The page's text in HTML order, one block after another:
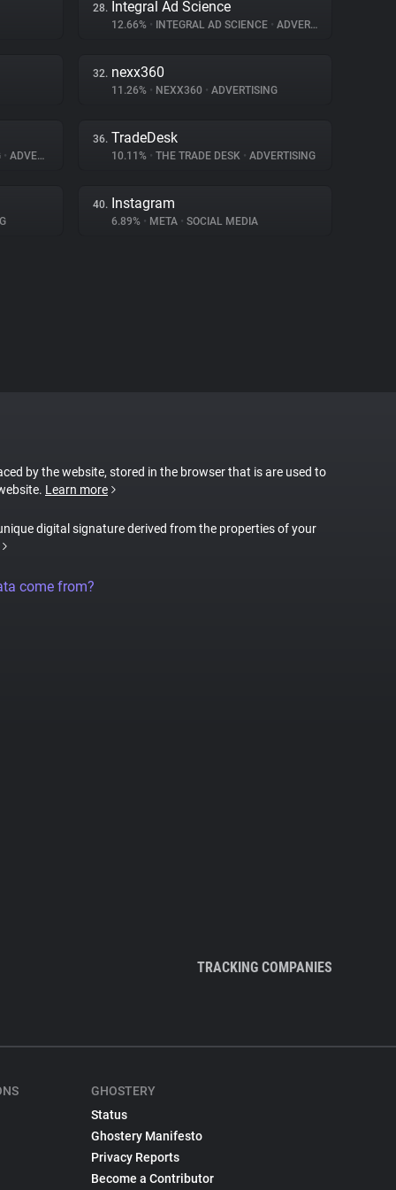
28. Integral Ad Science
12.66% • INTEGRAL AD SCIENCE • ADVERTISING
32. nexx360
11.26% • NEXX360 • ADVERTISING
• ADVERTISING
36. TradeDesk
10.11% • THE TRADE DESK • ADVERTISING
40. Instagram
6.89% • META • SOCIAL MEDIA
by the website, stored in the browser that is are used to
Learn more
digital signature derived from the properties of your
come from?
TRACKING COMPANIES
GHOSTERY
Status
Ghostery Manifesto
Privacy Reports
Become a Contributor